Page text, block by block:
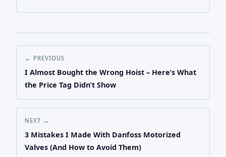
← PREVIOUS
I Almost Bought the Wrong Hoist – Here’s What
the Price Tag Didn’t Show
NEXT →
3 Mistakes I Made With Danfoss Motorized
Valves (And How to Avoid Them)